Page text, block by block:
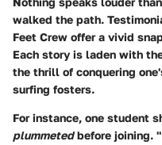
walked the path.
Feet Crew offer a vivid
Each story is laden with
the thrill of conquering
surfing fosters.
For instance, one student
plummetedbefore joining.